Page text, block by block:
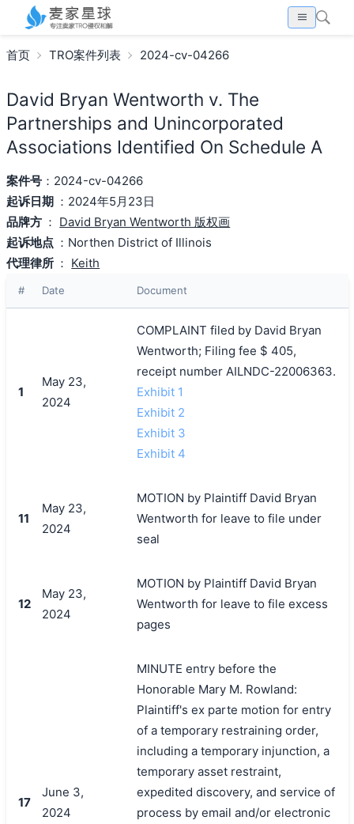
首页 TRO案件列表 2024-cv-04266
David Bryan Wentworth v. The
Partnerships and Unincorporated
Associations Identified On Schedule A
案件号：2024-cv-04266
起诉日期 ：2024年5月23日
品牌方 ： David Bryan Wentworth 版权画
起诉地点 ：Northen District of Illinois
代理律所 ： Keith
# Date Document
1
May 23,
2024
COMPLAINT filed by David Bryan
Wentworth; Filing fee $ 405,
receipt number AILNDC-22006363.
Exhibit 1
Exhibit 2
Exhibit 3
Exhibit 4
11
May 23,
2024
MOTION by Plaintiff David Bryan
Wentworth for leave to file under
seal
12
May 23,
2024
MOTION by Plaintiff David Bryan
Wentworth for leave to file excess
pages
17
June 3,
2024
MINUTE entry before the
Honorable Mary M. Rowland:
Plaintiff's ex parte motion for entry
of a temporary restraining order,
including a temporary injunction, a
temporary asset restraint,
expedited discovery, and service of
process by email and/or electronic